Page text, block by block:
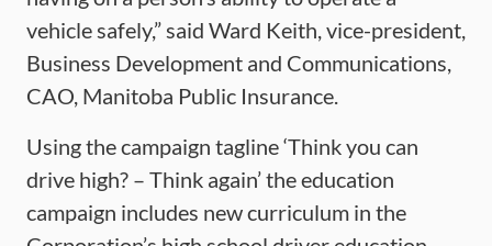
vehicle safely,” said Ward Keith, vice-president,
Business Development and Communications,
CAO, Manitoba Public Insurance.
Using the campaign tagline ‘Think you can
drive high? – Think again’ the education
campaign includes new curriculum in the